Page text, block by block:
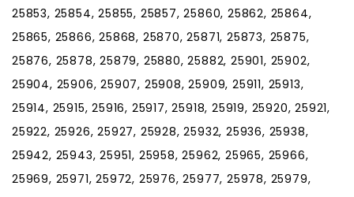
25853, 25854, 25855, 25857, 25860, 25862, 25864,
25865, 25866, 25868, 25870, 25871, 25873, 25875,
25876, 25878, 25879, 25880, 25882, 25901, 25902,
25904, 25906, 25907, 25908, 25909, 25911, 25913,
25914, 25915, 25916, 25917, 25918, 25919, 25920, 25921,
25922, 25926, 25927, 25928, 25932, 25936, 25938,
25942, 25943, 25951, 25958, 25962, 25965, 25966,
25969, 25971, 25972, 25976, 25977, 25978, 25979,